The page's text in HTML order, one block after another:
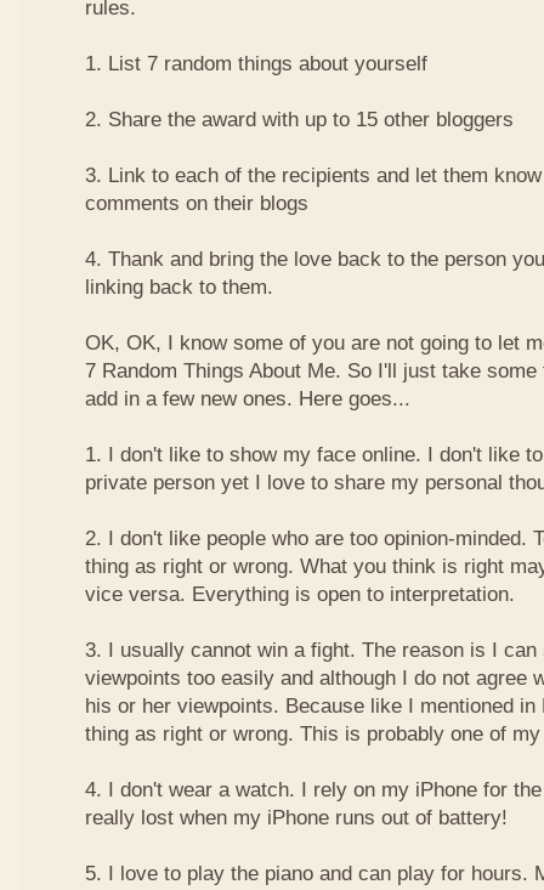
rules.
1. List 7 random things about yourself
2. Share the award with up to 15 other bloggers
3. Link to each of the recipients and let them
comments on their blogs
4. Thank and bring the love back to the person
linking back to them.
OK, OK, I know some of you are not going to let
7 Random Things About Me. So I'll just take
add in a few new ones. Here goes...
1. I don't like to show my face online. I don't like
private person yet I love to share my personal
2. I don't like people who are too opinion-minded.
thing as right or wrong. What you think is right
vice versa. Everything is open to interpretation.
3. I usually cannot win a fight. The reason is I
viewpoints too easily and although I do not agree
his or her viewpoints. Because like I mentioned
thing as right or wrong. This is probably one of
4. I don't wear a watch. I rely on my iPhone for
really lost when my iPhone runs out of battery!
5. I love to play the piano and can play for hours.